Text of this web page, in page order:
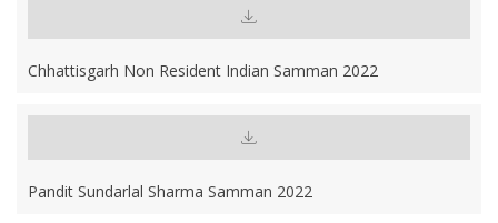
Chhattisgarh Non Resident Indian Samman 2022
Pandit Sundarlal Sharma Samman 2022